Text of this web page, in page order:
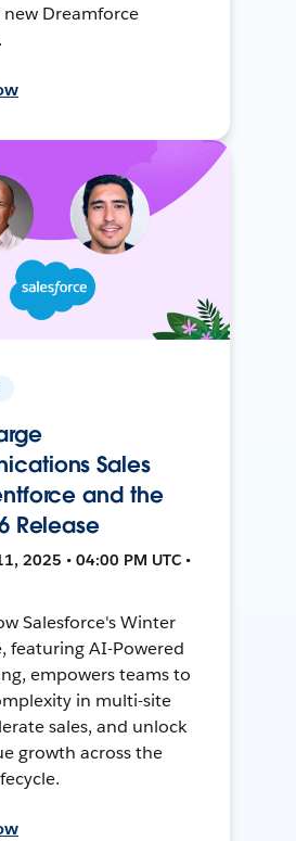
Dreamforce
Sales
and the
Release
2025 • 04:00 PM UTC •
Salesforce's Winter
featuring AI-Powered
empowers teams to
in multi-site
sales, and unlock
growth across the